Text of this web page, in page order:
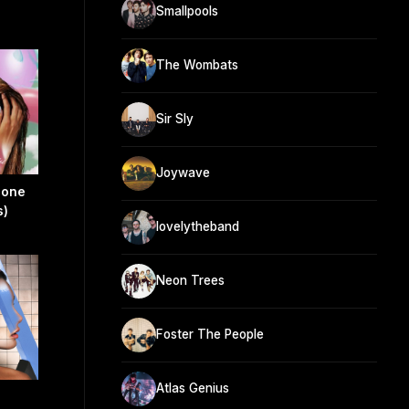
Smallpools
The Wombats
Sir Sly
Joywave
lovelytheband
Neon Trees
Foster The People
Atlas Genius